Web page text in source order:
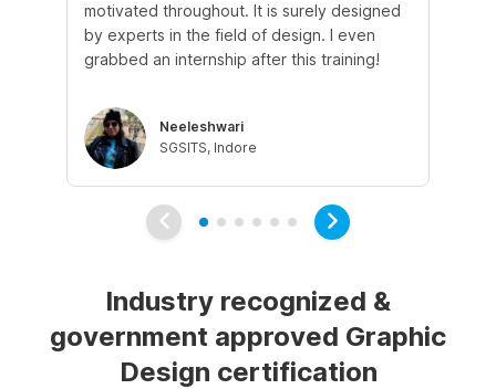
motivated throughout. It is surely designed
by experts in the field of design. I even
grabbed an internship after this training!
Neeleshwari
SGSITS, Indore
Industry recognized &
government approved Graphic
Design certification